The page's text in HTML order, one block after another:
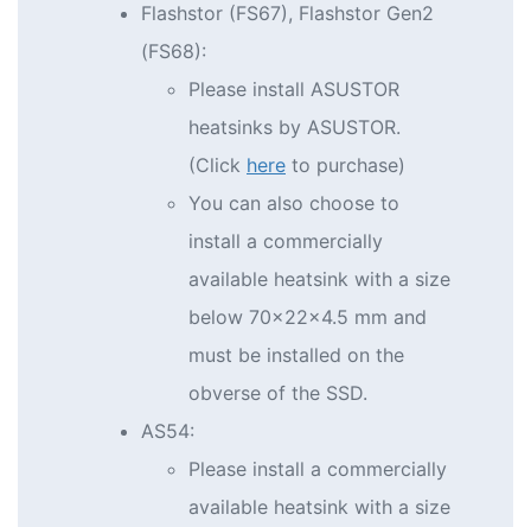
Flashstor (FS67), Flashstor Gen2
(FS68):
Please install ASUSTOR
heatsinks by ASUSTOR.
(Click here to purchase)
You can also choose to
install a commercially
available heatsink with a size
below 70x22x4.5 mm and
must be installed on the
obverse of the SSD.
AS54:
Please install a commercially
available heatsink with a size